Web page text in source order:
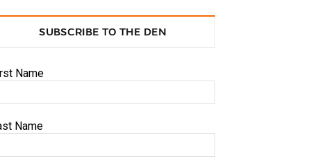
SUBSCRIBE TO THE DEN
Name
Name